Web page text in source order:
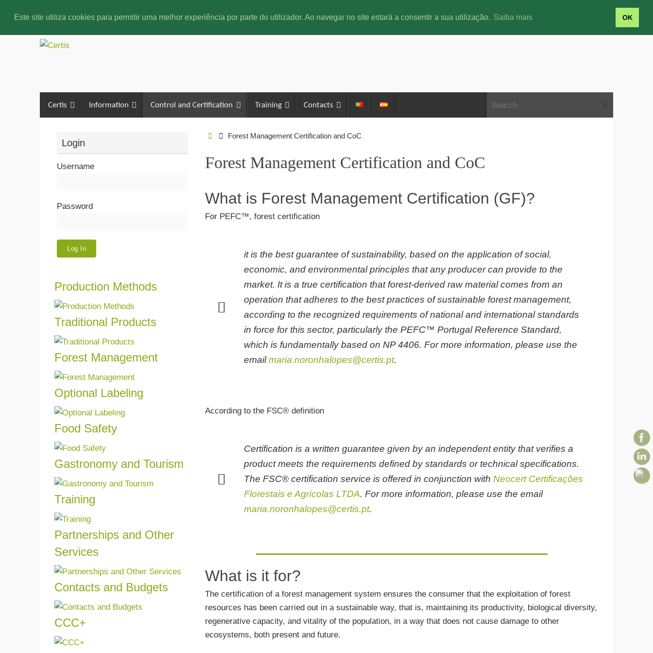
Este site utiliza cookies para permitir uma melhor experiência por parte do utilizador. Ao navegar no site estará a consentir a sua utilização. Saiba mais OK
Certis Information Control and Certification Training Contacts
Forest Management Certification and CoC
Forest Management Certification and CoC
What is Forest Management Certification (GF)?
For PEFC™, forest certification
it is the best guarantee of sustainability, based on the application of social,
economic, and environmental principles that any producer can provide to the
market. It is a true certification that forest-derived raw material comes from an
operation that adheres to the best practices of sustainable forest management,
according to the recognized requirements of national and international standards
in force for this sector, particularly the PEFC™ Portugal Reference Standard,
which is fundamentally based on NP 4406. For more information, please use the
emailmaria.noronhalopes@certis.pt.
According to the FSC® definition
Certification is a written guarantee given by an independent entity that verifies a
product meets the requirements defined by standards or technical specifications.
The FSC® certification service is offered in conjunction with Neocert Certificações
Florestais e Agrícolas LTDA. For more information, please use the email
maria.noronhalopes@certis.pt.
What is it for?
The certification of a forest management system ensures the consumer that the exploitation of forest
resources has been carried out in a sustainable way, that is, maintaining its productivity, biological diversity,
regenerative capacity, and vitality of the population, in a way that does not cause damage to other
ecosystems, both present and future.
Login
Username
Password
Production Methods
We work with Organic Agriculture,
GLOBALG.A.P. and PRODI, among
others.
Traditional Products
Forest Management
Optional Labeling
products, talk to us.
Food Safety
quality of food products.
Gastronomy and Tourism
Find out how to boost your business
in the area of Gastronomy and
Training
Training is always a good bet. Enroll
Partnerships and Other
Services
know the type of services we provide.
Contacts and Budgets
Request your free quote now. Don't
decide without talking to us.
CCC+
Get to know our CCC+ Certified